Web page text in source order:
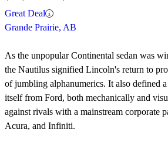
Great Deal
Grande Prairie, AB
As the unpopular Continental sedan was
the Nautilus signified Lincoln's return to
of jumbling alphanumerics. It also defined
itself from Ford, both mechanically and
against rivals with a mainstream corporate
Acura, and Infiniti.